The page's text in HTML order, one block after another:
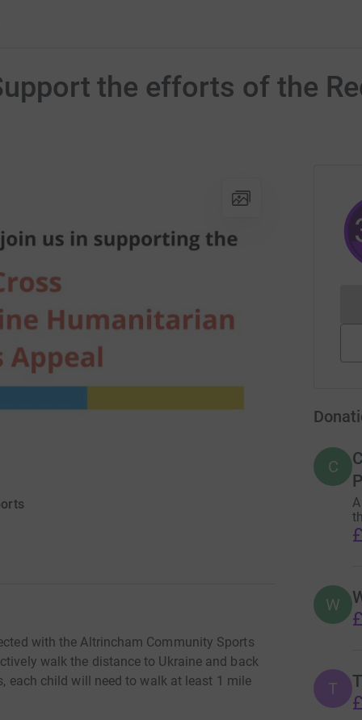
the efforts of the
with the Altrincham Community Sports
walk the distance to Ukraine and back
each child will need to walk at least 1 mile
C
W
T